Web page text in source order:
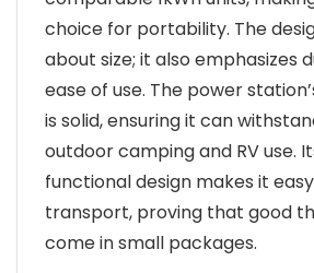
choice for portability. The
about size; it also emphasizes
ease of use. The power
is solid, ensuring it can
outdoor camping and RV use.
functional design makes it
transport, proving that good
come in small packages.